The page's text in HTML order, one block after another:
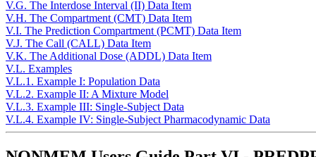
V.G. The Interdose Interval (II) Data Item
V.H. The Compartment (CMT) Data Item
V.I. The Prediction Compartment (PCMT) Data Item
V.J. The Call (CALL) Data Item
V.K. The Additional Dose (ADDL) Data Item
V.L. Examples
V.L.1. Example I: Population Data
V.L.2. Example II: A Mixture Model
V.L.3. Example III: Single-Subject Data
V.L.4. Example IV: Single-Subject Pharmacodynamic Data